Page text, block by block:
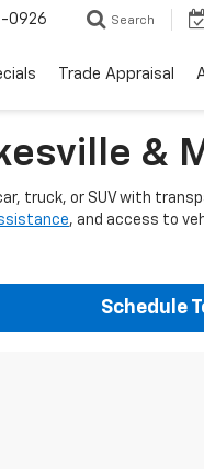
0926 Search
Trade Appraisal
&
truck, or SUV with
, and access to
Schedule